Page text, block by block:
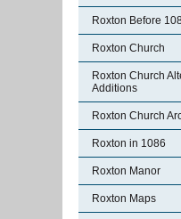
Roxton Before
Roxton Church
Roxton Church
Additions
Roxton Church
Roxton in 1086
Roxton Manor
Roxton Maps